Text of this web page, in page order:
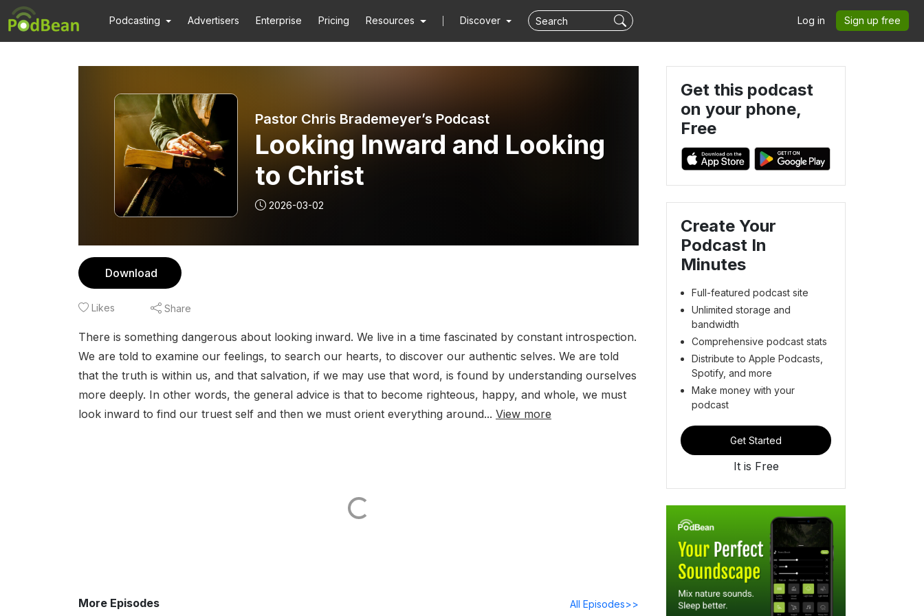
Podcasting Advertisers Enterprise Pricing Resources Discover Log in Sign up free
Pastor Chris Brademeyer’s Podcast
Looking Inward and Looking
to Christ
2026-03-02
Download
Likes Share
There is something dangerous about looking inward. We live in a time fascinated by constant introspection.
We are told to examine our feelings, to search our hearts, to discover our authentic selves. We are told
that the truth is within us, and that salvation, if we may use that word, is found by understanding ourselves
more deeply. In other words, the general advice is that to become righteous, happy, and whole, we must
look inward to find our truest self and then we must orient everything around... View more
More Episodes All Episodes>>
Get this podcast
on your phone,
Free
Create Your
Podcast In
Minutes
Full-featured podcast site
Unlimited storage and
bandwidth
Comprehensive podcast stats
Distribute to Apple Podcasts,
Spotify, and more
Make money with your
podcast
Get Started
It is Free